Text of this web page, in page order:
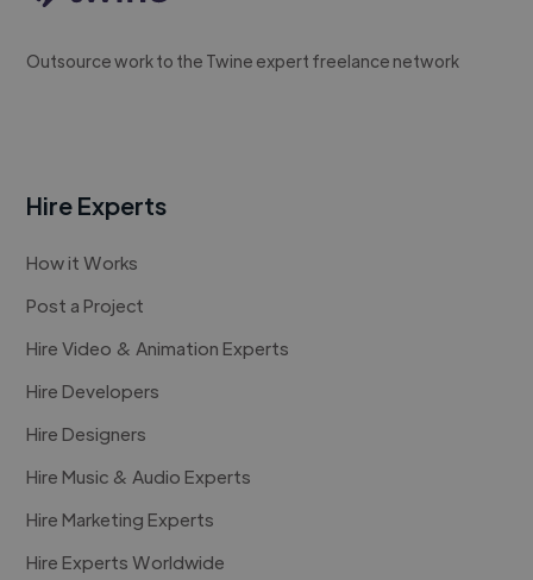
Outsource work to the Twine expert freelance network
Hire Experts
How it Works
Post a Project
Hire Video & Animation Experts
Hire Developers
Hire Designers
Hire Music & Audio Experts
Hire Marketing Experts
Hire Experts Worldwide